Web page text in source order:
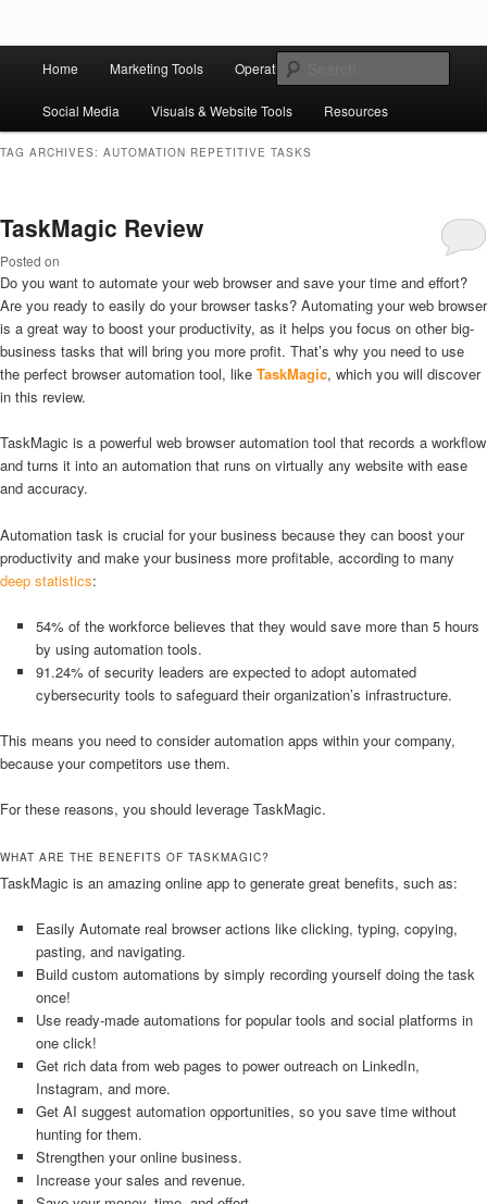
Website Growth Stack
Ziligma is about website growth stack: hosting, CMS, SEO tools, analytics,
email marketing, CRO, AI, security, CDN, automation, etc.
Search
Home Marketing Tools Operation Tools
Social Media Visuals & Website Tools Resources
TAG ARCHIVES: AUTOMATION REPETITIVE TASKS
TaskMagic Review
Posted on
Do you want to automate your web browser and save your time and effort?
Are you ready to easily do your browser tasks? Automating your web browser
is a great way to boost your productivity, as it helps you focus on other big-
business tasks that will bring you more profit. That’s why you need to use
the perfect browser automation tool, like TaskMagic, which you will discover
in this review.
TaskMagic is a powerful web browser automation tool that records a workflow
and turns it into an automation that runs on virtually any website with ease
and accuracy.
Automation task is crucial for your business because they can boost your
productivity and make your business more profitable, according to many
deep statistics:
54% of the workforce believes that they would save more than 5 hours
by using automation tools.
91.24% of security leaders are expected to adopt automated
cybersecurity tools to safeguard their organization’s infrastructure.
This means you need to consider automation apps within your company,
because your competitors use them.
For these reasons, you should leverage TaskMagic.
WHAT ARE THE BENEFITS OF TASKMAGIC?
TaskMagic is an amazing online app to generate great benefits, such as:
Easily Automate real browser actions like clicking, typing, copying,
pasting, and navigating.
Build custom automations by simply recording yourself doing the task
once!
Use ready-made automations for popular tools and social platforms in
one click!
Get rich data from web pages to power outreach on LinkedIn,
Instagram, and more.
Get AI suggest automation opportunities, so you save time without
hunting for them.
Strengthen your online business.
Increase your sales and revenue.